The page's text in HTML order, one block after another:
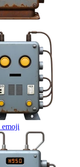
emoji